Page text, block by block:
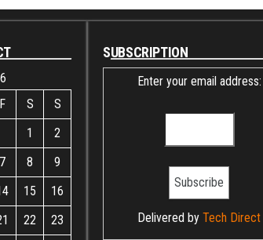
F S
S
1
2
7 8
9
15
16
22 23
SUBSCRIPTION
Enter your email address:
Delivered by Tech Direct